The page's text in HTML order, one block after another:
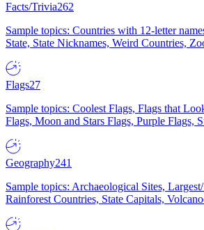
Facts/Trivia262
Sample topics: Countries with 12-letter
State, State Nicknames, Weird Countries,
Flags27
Sample topics: Coolest Flags, Flags that
Flags, Moon and Stars Flags, Purple Flags,
Geography241
Sample topics: Archaeological Sites,
Rainforest Countries, State Capitals,